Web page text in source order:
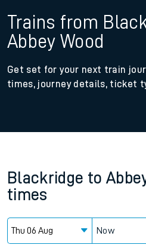
Trains from
Abbey Wood
Get set for your next train
times, journey details, ticket
Blackridge to
times
Now